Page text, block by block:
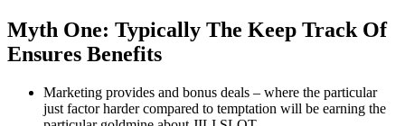
Myth One: Typically The Keep Track Of
Ensures Benefits
Marketing provides and bonus deals – where the particular
just factor harder compared to temptation will be earning the